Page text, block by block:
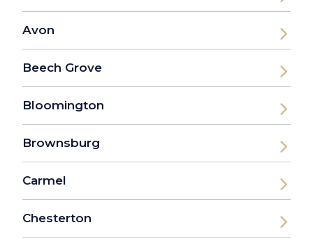
Avon
Beech Grove
Bloomington
Brownsburg
Carmel
Chesterton